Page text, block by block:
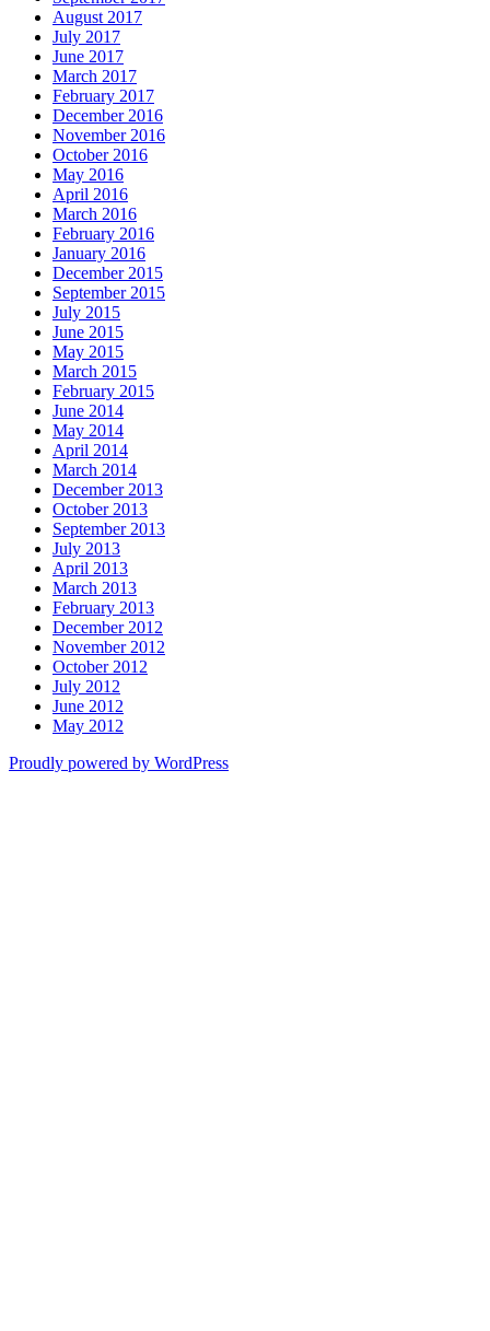
August 2017
July 2017
June 2017
March 2017
February 2017
December 2016
November 2016
October 2016
May 2016
April 2016
March 2016
February 2016
January 2016
December 2015
September 2015
July 2015
June 2015
May 2015
March 2015
February 2015
June 2014
May 2014
April 2014
March 2014
December 2013
October 2013
September 2013
July 2013
April 2013
March 2013
February 2013
December 2012
November 2012
October 2012
July 2012
June 2012
May 2012
Proudly powered by WordPress